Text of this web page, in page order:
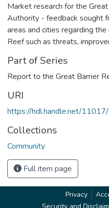
Market research for the
Authority - feedback sought
areas and cities regarding
Reef such as threats,
Part of Series
Report to the Great Barrier
URI
https://hdl.handle.net/
Collections
Community
Full item page
Privacy